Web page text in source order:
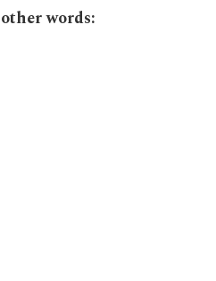
words: